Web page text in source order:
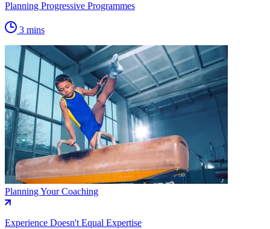
Planning Progressive Programmes
3 mins
Planning Your Coaching
Experience Doesn't Equal Expertise